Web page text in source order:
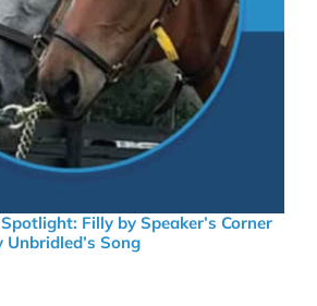
Filly by Speaker’s Corner
Unbridled’s Song